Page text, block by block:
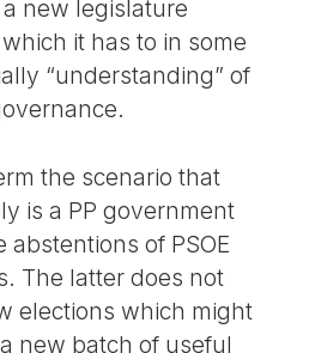
new legislature
it has to in some
“understanding” of
the scenario that
is a PP government
of PSOE
The latter does not
elections which might
new batch of useful